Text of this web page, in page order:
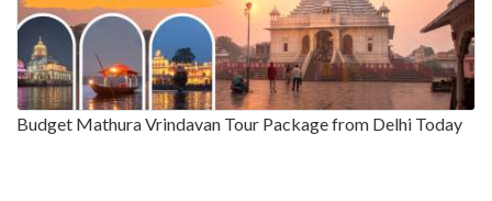
Budget Mathura Vrindavan Tour Package from Delhi Today